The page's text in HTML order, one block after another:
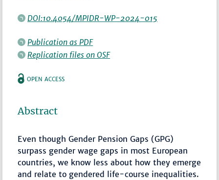
DOI:10.4054/MPIDR-WP-2024-015
Publication as PDF
Replication files on OSF
OPEN ACCESS
Abstract
Even though Gender Pension Gaps (GPG)
surpass gender wage gaps in most European
countries, we know less about how they emerge
and relate to gendered life-course inequalities.